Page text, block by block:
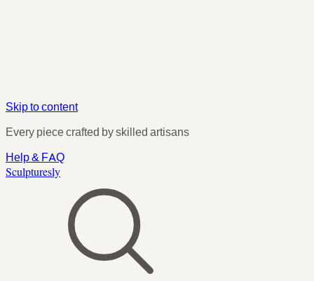
Skip to content
Every piece crafted by skilled artisans
Help & FAQ
Sculpturesly